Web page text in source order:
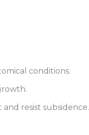
conditions.
resist subsidence.